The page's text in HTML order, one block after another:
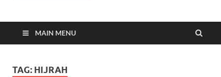
MAIN MENU
TAG: HIJRAH